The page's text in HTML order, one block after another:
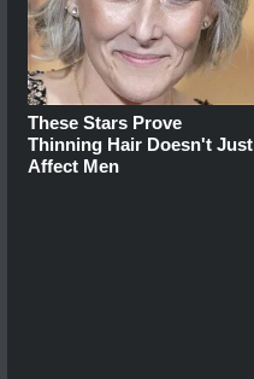
These Stars Prove
Thinning Hair Doesn't Just
Affect Men